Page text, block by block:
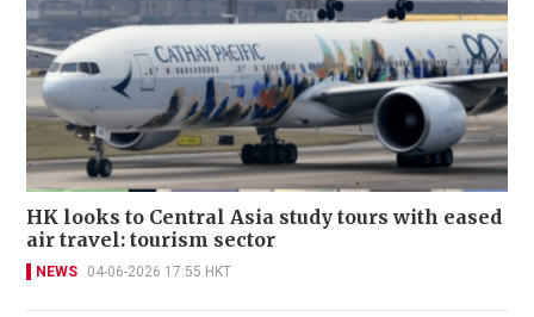
HK looks to Central Asia study tours with eased
air travel: tourism sector
NEWS 04-06-2026 17:55 HKT